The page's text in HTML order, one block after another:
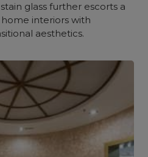
glass further escorts a
interiors with
aesthetics.